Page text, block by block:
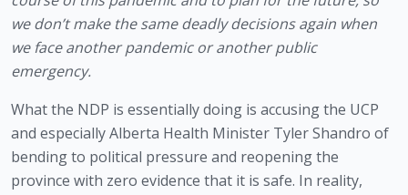
we don’t make the same deadly decisions again when
we face another pandemic or another public
emergency.
What the NDP is essentially doing is accusing the UCP
and especially Alberta Health Minister Tyler Shandro of
bending to political pressure and reopening the
province with zero evidence that it is safe. In reality,